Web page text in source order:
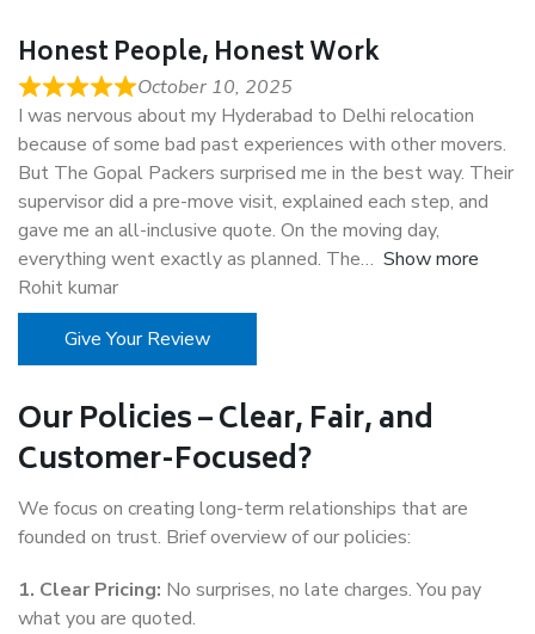
Honest People, Honest Work
October 10, 2025
I was nervous about my Hyderabad to Delhi relocation
because of some bad past experiences with other movers.
But The Gopal Packers surprised me in the best way. Their
supervisor did a pre-move visit, explained each step, and
gave me an all-inclusive quote. On the moving day,
everything went exactly as planned. The
Show more
Rohit kumar
Give Your Review
Our Policies – Clear, Fair, and
Customer-Focused?
We focus on creating long-term relationships that are
founded on trust. Brief overview of our policies:
1. Clear Pricing: No surprises, no late charges. You pay
what you are quoted.